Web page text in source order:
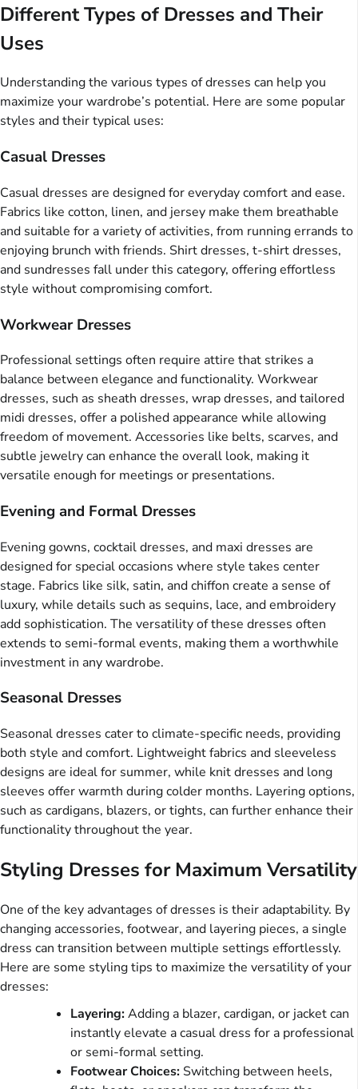
Different Types of Dresses and Their
Uses
Understanding the various types of dresses can help you
maximize your wardrobe’s potential. Here are some popular
styles and their typical uses:
Casual Dresses
Casual dresses are designed for everyday comfort and ease.
Fabrics like cotton, linen, and jersey make them breathable
and suitable for a variety of activities, from running errands to
enjoying brunch with friends. Shirt dresses, t-shirt dresses,
and sundresses fall under this category, offering effortless
style without compromising comfort.
Workwear Dresses
Professional settings often require attire that strikes a
balance between elegance and functionality. Workwear
dresses, such as sheath dresses, wrap dresses, and tailored
midi dresses, offer a polished appearance while allowing
freedom of movement. Accessories like belts, scarves, and
subtle jewelry can enhance the overall look, making it
versatile enough for meetings or presentations.
Evening and Formal Dresses
Evening gowns, cocktail dresses, and maxi dresses are
designed for special occasions where style takes center
stage. Fabrics like silk, satin, and chiffon create a sense of
luxury, while details such as sequins, lace, and embroidery
add sophistication. The versatility of these dresses often
extends to semi-formal events, making them a worthwhile
investment in any wardrobe.
Seasonal Dresses
Seasonal dresses cater to climate-specific needs, providing
both style and comfort. Lightweight fabrics and sleeveless
designs are ideal for summer, while knit dresses and long
sleeves offer warmth during colder months. Layering options,
such as cardigans, blazers, or tights, can further enhance their
functionality throughout the year.
Styling Dresses for Maximum Versatility
One of the key advantages of dresses is their adaptability. By
changing accessories, footwear, and layering pieces, a single
dress can transition between multiple settings effortlessly.
Here are some styling tips to maximize the versatility of your
dresses:
Layering:Adding a blazer, cardigan, or jacket can
instantly elevate a casual dress for a professional
or semi-formal setting.
Footwear Choices: Switching between heels,